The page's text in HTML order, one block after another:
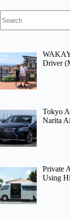
results
Driver
Tokyo
Narita
Private
Using